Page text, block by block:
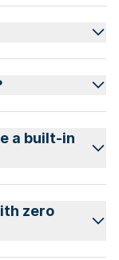
a built-in
zero